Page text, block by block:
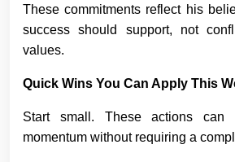
These commitments reflect his
success should support, not
values.
Quick Wins You Can Apply This
Start small. These actions can
momentum without requiring a